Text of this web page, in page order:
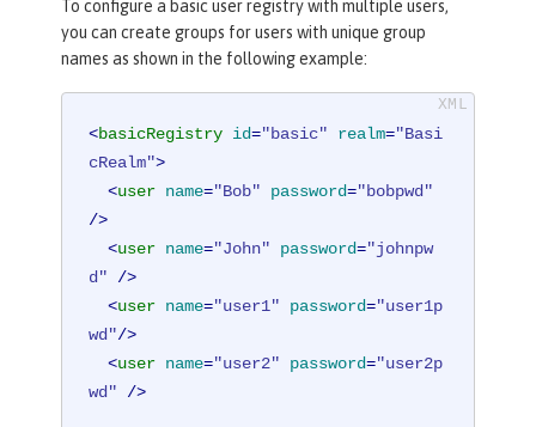
To configure a basic user registry with multiple users,
you can create groups for users with unique group
names as shown in the following example:
<basicRegistry id="basic" realm="Basi
cRealm">
<user name="Bob" password="bobpwd"
/>
<user name="John" password="johnpw
d" />
<user name="user1" password="user1p
wd"/>
<user name="user2" password="user2p
wd" />